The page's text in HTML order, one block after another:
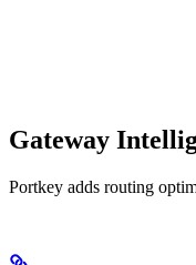
Gateway
Portkey adds routing